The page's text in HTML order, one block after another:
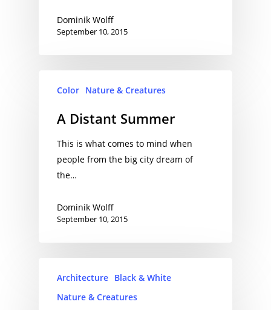
Dominik Wolff
September 10, 2015
Color Nature & Creatures
A Distant Summer
This is what comes to mind when
people from the big city dream of
the…
Dominik Wolff
September 10, 2015
Architecture Black & White
Nature & Creatures